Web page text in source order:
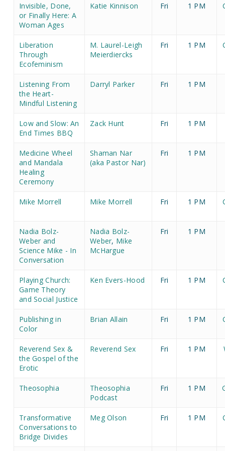
Invisible, Done,
or Finally Here: A
Woman Ages
Katie Kinnison Fri 1 PM
Liberation
Through
Ecofeminism
M. Laurel-Leigh
Meierdiercks
Fri 1 PM
Listening From
the Heart-
Mindful Listening
Darryl Parker Fri 1 PM
Low and Slow: An
End Times BBQ
Zack Hunt Fri 1 PM
Medicine Wheel
and Mandala
Healing
Ceremony
Shaman Nar
(aka Pastor Nar)
Fri 1 PM
Mike Morrell Mike Morrell Fri 1 PM
Nadia Bolz-
Weber and
Science Mike - In
Conversation
Nadia Bolz-
Weber, Mike
McHargue
Fri 1 PM
Playing Church:
Game Theory
and Social Justice
Ken Evers-Hood Fri 1 PM
Publishing in
Color
Brian Allain Fri 1 PM
Reverend Sex &
the Gospel of the
Erotic
Reverend Sex Fri 1 PM
Theosophia
Theosophia
Podcast
Fri 1 PM
Transformative
Conversations to
Bridge Divides
Meg Olson Fri 1 PM